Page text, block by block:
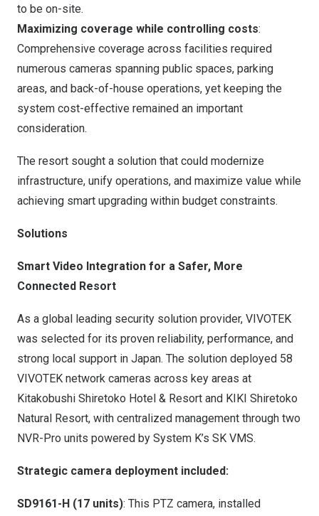
to be on-site.
Maximizing coverage while controlling costs:
Comprehensive coverage across facilities required
numerous cameras spanning public spaces, parking
areas, and back-of-house operations, yet keeping the
system cost-effective remained an important
consideration.
The resort sought a solution that could modernize
infrastructure, unify operations, and maximize value while
achieving smart upgrading within budget constraints.
Solutions
Smart Video Integration for a Safer, More
Connected Resort
As a global leading security solution provider, VIVOTEK
was selected for its proven reliability, performance, and
strong local support in Japan. The solution deployed 58
VIVOTEK network cameras across key areas at
Kitakobushi Shiretoko Hotel & Resort and KIKI Shiretoko
Natural Resort, with centralized management through two
NVR-Pro units powered by System K’s SK VMS.
Strategic camera deployment included:
SD9161-H (17 units): This PTZ camera, installed